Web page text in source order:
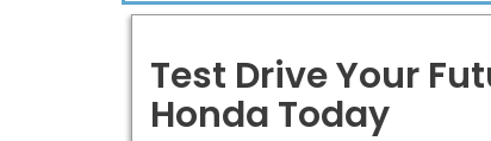
Test Drive Your
Honda Today